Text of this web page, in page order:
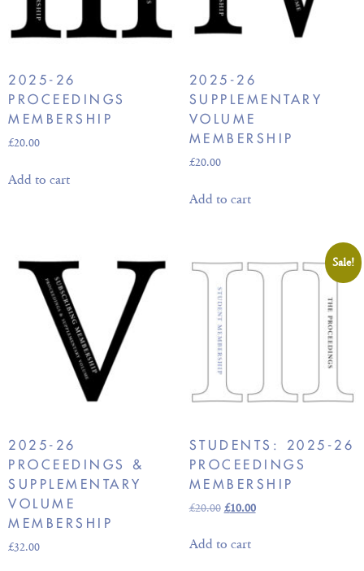
2025-26
PROCEEDINGS
MEMBERSHIP
£20.00
Add to cart
2025-26
SUPPLEMENTARY
VOLUME
MEMBERSHIP
£20.00
Add to cart
2025-26
PROCEEDINGS &
SUPPLEMENTARY
VOLUME
MEMBERSHIP
£32.00
Sale!
STUDENTS: 2025-26
PROCEEDINGS
MEMBERSHIP
£20.00 £10.00
Add to cart